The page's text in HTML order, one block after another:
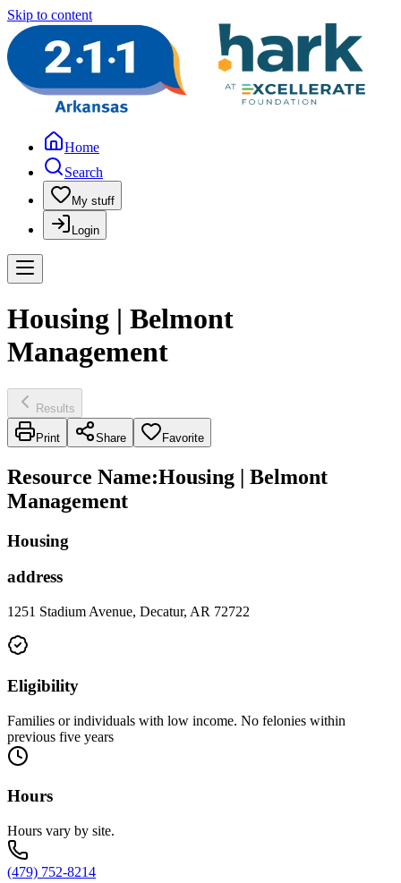
Skip to content
Home
Search
My stuff
Login
Housing | Belmont
Management
Results
Print Share Favorite
Resource Name:Housing | Belmont
Management
Housing
address
1251 Stadium Avenue, Decatur, AR 72722
Eligibility
Families or individuals with low income. No felonies within
previous five years
Hours
Hours vary by site.
(479) 752-8214